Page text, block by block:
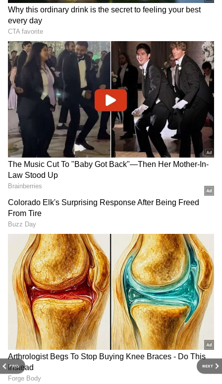
PREV NEXT
Related Articles
Pankaj Tripathi's play 'Lailaaj' with
daughter Aashi at Bharat Rang Mahotsav
Pankaj Tripathi to Manoj Bajpayee: 8
Actors from Bihar Who Made It Big in
Bollywood
3
6
Image Credit :Instagram
Serene Retreat at Roop Katha